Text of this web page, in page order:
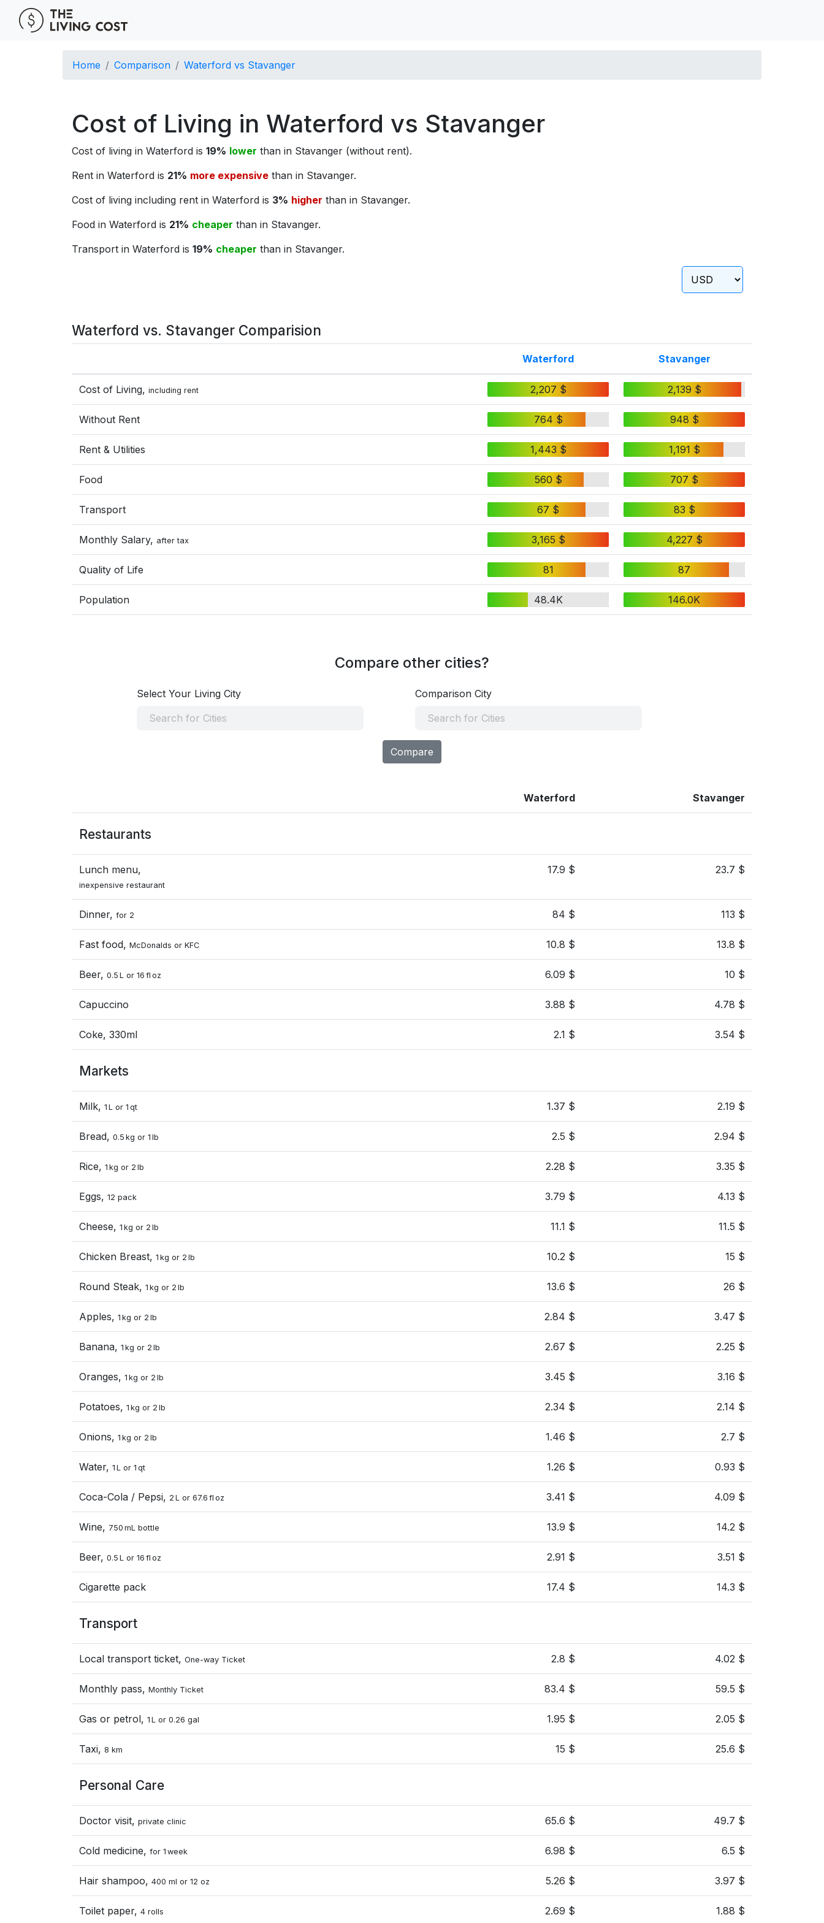
Home Comparison Waterford vs Stavanger
Cost of Living in Waterford vs Stavanger
Cost of living in Waterford is 19% lower than in Stavanger (without rent).
Rent in Waterford is 21% more expensive than in Stavanger.
Cost of living including rent in Waterford is 3% higher than in Stavanger.
Food in Waterford is 21% cheaper than in Stavanger.
Transport in Waterford is 19% cheaper than in Stavanger.
Waterford vs. Stavanger Comparision
Waterford Stavanger
Cost of Living, including rent 2,207 $ 2,139 $
Without Rent 764 $ 948 $
Rent & Utilities 1,443 $ 1,191 $
Food 560 $ 707 $
Transport 67 $ 83 $
Monthly Salary, after tax 3,165 $ 4,227 $
Quality of Life 81 87
Population 48.4K 146.0K
Compare other cities?
Select Your Living City Comparison City
Compare
Waterford Stavanger
Restaurants
Lunch menu,
inexpensive restaurant
17.9 $ 23.7 $
Dinner, for 2 84 $ 113 $
Fast food, McDonalds or KFC 10.8 $ 13.8 $
Beer, 0.5 L or 16 fl oz 6.09 $ 10 $
Capuccino 3.88 $ 4.78 $
Coke, 330ml 2.1 $ 3.54 $
Markets
Milk, 1 L or 1 qt 1.37 $ 2.19 $
Bread, 0.5 kg or 1 lb 2.5 $ 2.94 $
Rice, 1 kg or 2 lb 2.28 $ 3.35 $
Eggs, 12 pack 3.79 $ 4.13 $
Cheese, 1 kg or 2 lb 11.1 $ 11.5 $
Chicken Breast, 1 kg or 2 lb 10.2 $ 15 $
Round Steak, 1 kg or 2 lb 13.6 $ 26 $
Apples, 1 kg or 2 lb 2.84 $ 3.47 $
Banana, 1 kg or 2 lb 2.67 $ 2.25 $
Oranges, 1 kg or 2 lb 3.45 $ 3.16 $
Potatoes, 1 kg or 2 lb 2.34 $ 2.14 $
Onions, 1 kg or 2 lb 1.46 $ 2.7 $
Water, 1 L or 1 qt 1.26 $ 0.93 $
Coca-Cola / Pepsi, 2 L or 67.6 fl oz 3.41 $ 4.09 $
Wine, 750 mL bottle 13.9 $ 14.2 $
Beer, 0.5 L or 16 fl oz 2.91 $ 3.51 $
Cigarette pack 17.4 $ 14.3 $
Transport
Local transport ticket, One-way Ticket 2.8 $ 4.02 $
Monthly pass, Monthly Ticket 83.4 $ 59.5 $
Gas or petrol, 1 L or 0.26 gal 1.95 $ 2.05 $
Taxi, 8 km 15 $ 25.6 $
Personal Care
Doctor visit, private clinic 65.6 $ 49.7 $
Cold medicine, for 1 week 6.98 $ 6.5 $
Hair shampoo, 400 ml or 12 oz 5.26 $ 3.97 $
Toilet paper, 4 rolls 2.69 $ 1.88 $